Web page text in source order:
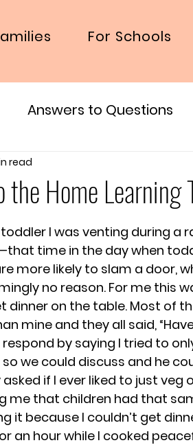
For Schools
Answers to Questions
Home Learning
read
I was venting during a
time in the day when
more likely to slam a door,
no reason. For me this
dinner on the table. Most of
mine and they all said,
by saying I tried to
we could discuss and he
if I ever liked to just veg
me that children had that
it because I couldn’t get
an hour while I cooked